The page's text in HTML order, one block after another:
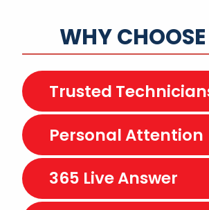
WHY
Trusted
Personal Attention
365 Live Answer